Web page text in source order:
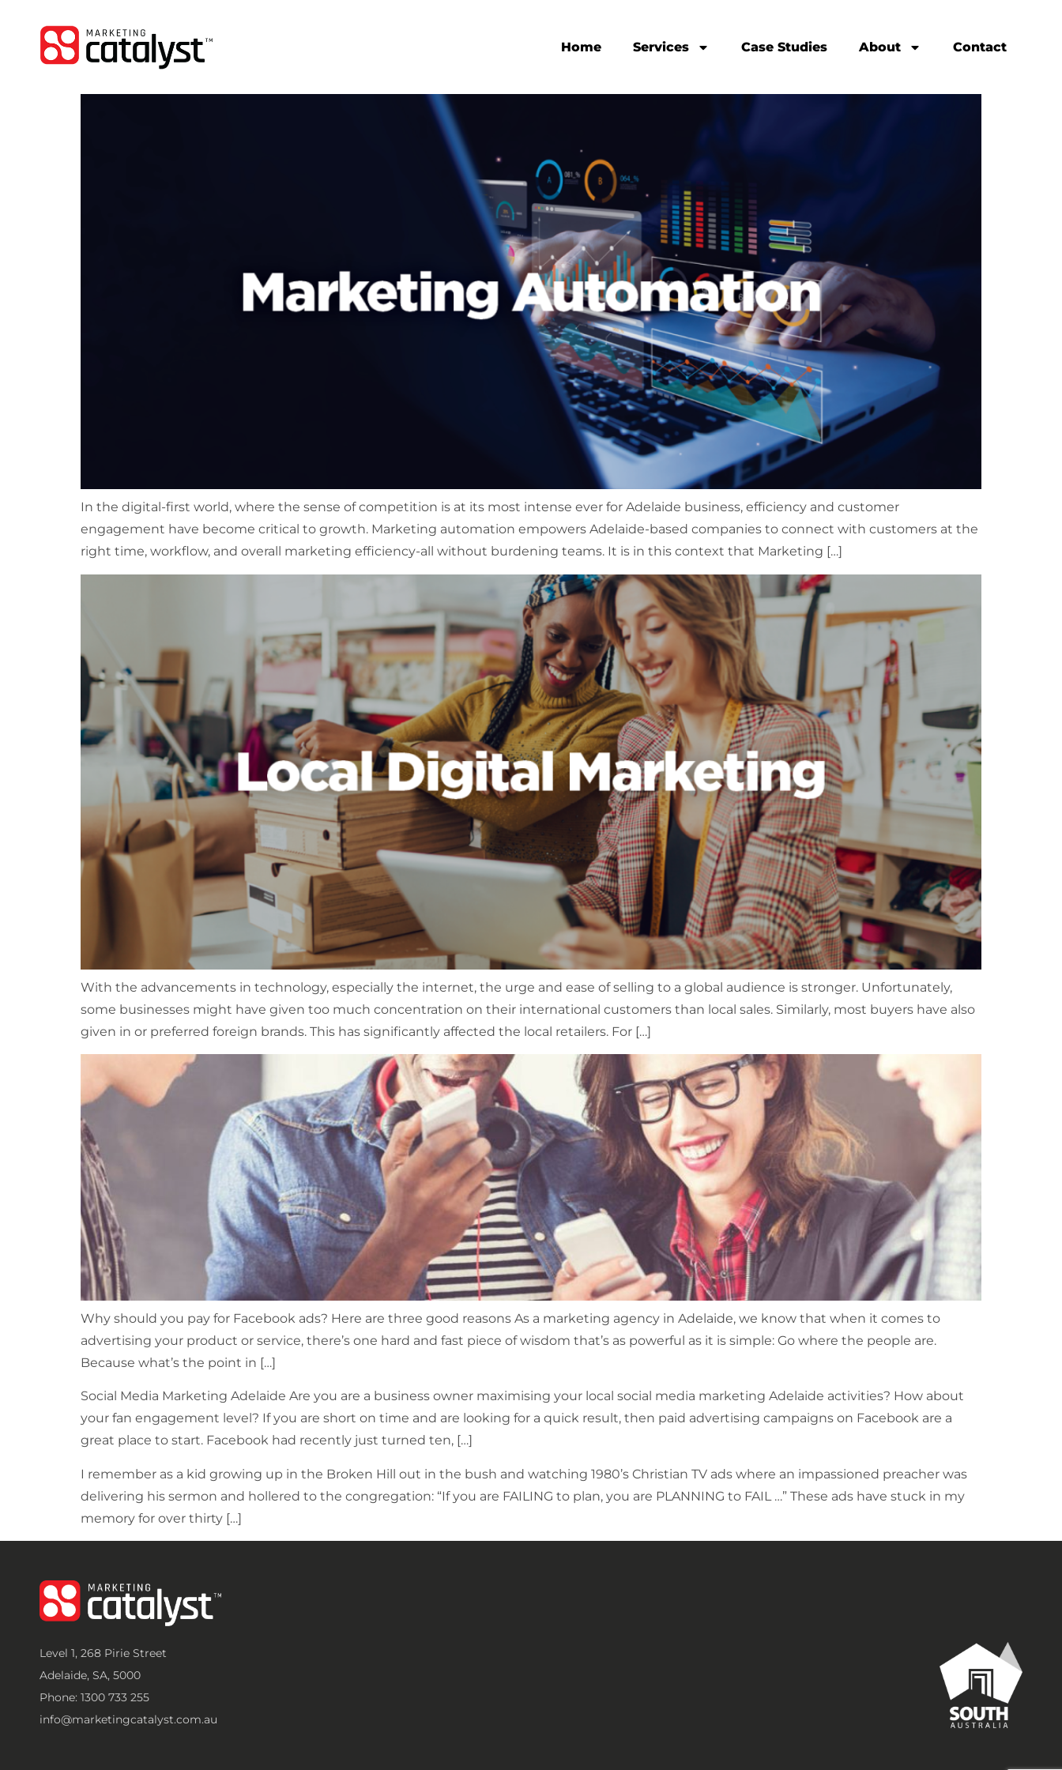
Home Services Case Studies About Contact
In the digital-first world, where the sense of competition is at its most intense ever for Adelaide business, efficiency and customer
engagement have become critical to growth. Marketing automation empowers Adelaide-based companies to connect with customers at the
right time, workflow, and overall marketing efficiency-all without burdening teams. It is in this context that Marketing […]
With the advancements in technology, especially the internet, the urge and ease of selling to a global audience is stronger. Unfortunately,
some businesses might have given too much concentration on their international customers than local sales. Similarly, most buyers have also
given in or preferred foreign brands. This has significantly affected the local retailers. For […]
Why should you pay for Facebook ads? Here are three good reasons As a marketing agency in Adelaide, we know that when it comes to
advertising your product or service, there’s one hard and fast piece of wisdom that’s as powerful as it is simple: Go where the people are.
Because what’s the point in […]
Social Media Marketing Adelaide Are you are a business owner maximising your local social media marketing Adelaide activities? How about
your fan engagement level? If you are short on time and are looking for a quick result, then paid advertising campaigns on Facebook are a
great place to start. Facebook had recently just turned ten, […]
I remember as a kid growing up in the Broken Hill out in the bush and watching 1980’s Christian TV ads where an impassioned preacher was
delivering his sermon and hollered to the congregation: “If you are FAILING to plan, you are PLANNING to FAIL …” These ads have stuck in my
memory for over thirty […]
Level 1, 268 Pirie Street
Adelaide, SA, 5000
Phone: 1300 733 255
info@marketingcatalyst.com.au